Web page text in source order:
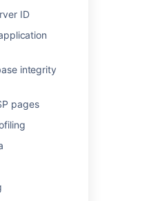
ID
integrity
pages
file, the Jira
installation.
might be:
or
the Jira home